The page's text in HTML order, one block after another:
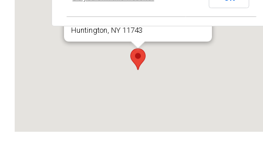
660 Park Avenue
Huntington, NY 11743